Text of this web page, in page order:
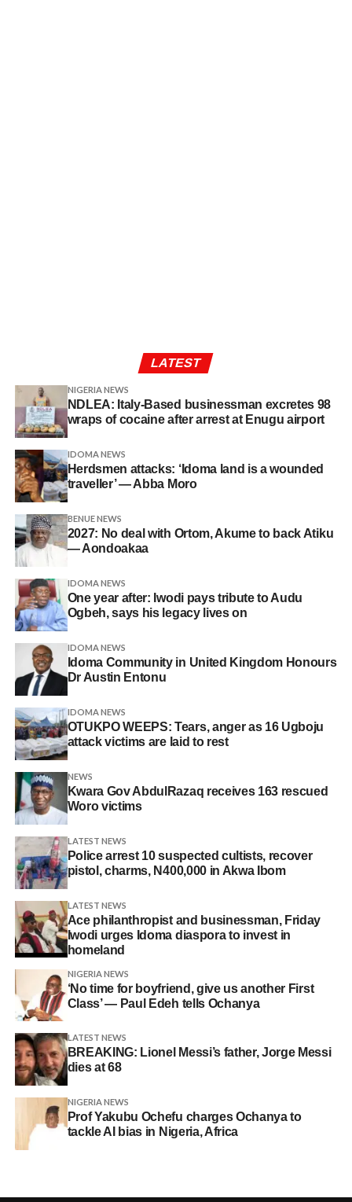
LATEST
NIGERIA NEWS
NDLEA: Italy-Based businessman excretes 98
wraps of cocaine after arrest at Enugu airport
IDOMA NEWS
Herdsmen attacks: ‘Idoma land is a wounded
traveller’ — Abba Moro
BENUE NEWS
2027: No deal with Ortom, Akume to back Atiku
— Aondoakaa
IDOMA NEWS
One year after: Iwodi pays tribute to Audu
Ogbeh, says his legacy lives on
IDOMA NEWS
Idoma Community in United Kingdom Honours
Dr Austin Entonu
IDOMA NEWS
OTUKPO WEEPS: Tears, anger as 16 Ugboju
attack victims are laid to rest
NEWS
Kwara Gov AbdulRazaq receives 163 rescued
Woro victims
LATEST NEWS
Police arrest 10 suspected cultists, recover
pistol, charms, N400,000 in Akwa Ibom
LATEST NEWS
Ace philanthropist and businessman, Friday
Iwodi urges Idoma diaspora to invest in
homeland
NIGERIA NEWS
‘No time for boyfriend, give us another First
Class’ — Paul Edeh tells Ochanya
LATEST NEWS
BREAKING: Lionel Messi’s father, Jorge Messi
dies at 68
NIGERIA NEWS
Prof Yakubu Ochefu charges Ochanya to
tackle AI bias in Nigeria, Africa